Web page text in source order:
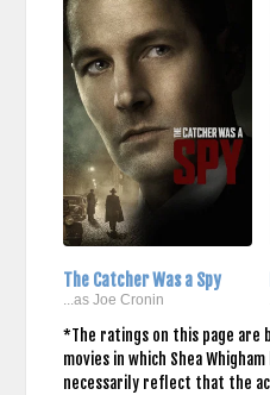
The Catcher Was a Spy
...as Joe Cronin
*The ratings on this page are
movies in which Shea
necessarily reflect that the